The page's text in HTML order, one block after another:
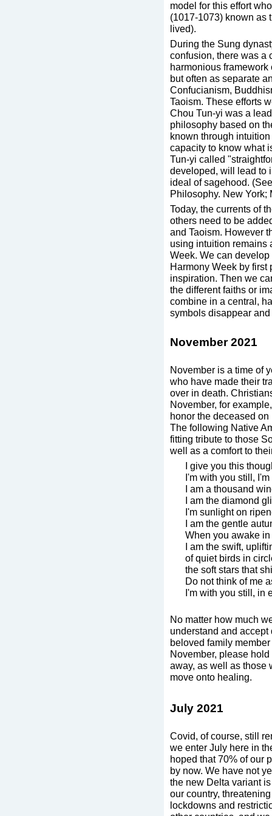
model for this effort
(1017-1073) known as
lived).
During the Sung
confusion, there was a
harmonious
but often as separate
Confucianism,
Taoism. These efforts
Chou Tun-yi was a
philosophy based on
known through
capacity to know what
Tun-yi called
developed, will lead to
ideal of sagehood.
Philosophy. New York;
Today, the currents of
others need to be
and Taoism. However
using intuition remains
Week. We can
Harmony Week by first
inspiration. Then we
the different faiths or
combine in a central,
symbols disappear
November 2021
November is a time of
who have made their
over in death.
November, for
honor the deceased
The following Native
fitting tribute to those
well as a comfort to
I give you this
I'm with you still,
I am a thousand
I am the diamond
I'm sunlight on
I am the gentle
When you awake
I am the swift,
of quiet birds in
the soft stars that
Do not think of me
I'm with you still, in
No matter how much
understand and
beloved family
November, please
away, as well as those
move onto healing.
July 2021
Covid, of course, still
we enter July here in
hoped that 70% of our
by now. We have not
the new Delta variant
our country,
lockdowns and